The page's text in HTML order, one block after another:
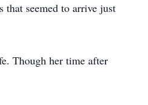
seemed to arrive just
Though her time after